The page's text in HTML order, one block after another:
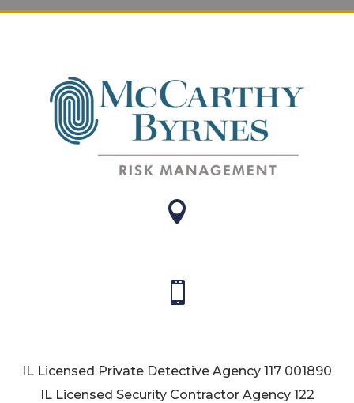


IL Licensed Private Detective Agency 117 001890
IL Licensed Security Contractor Agency 122